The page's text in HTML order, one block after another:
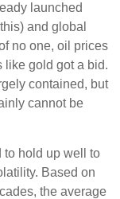
launched
and global
no one, oil prices
like gold got a bid.
contained, but
cannot be
to hold up well to
Based on
the average